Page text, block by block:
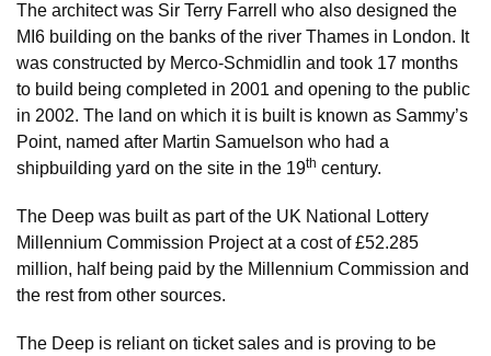
The architect was Sir Terry Farrell who also designed the
MI6 building on the banks of the river Thames in London. It
was constructed by Merco-Schmidlin and took 17 months
to build being completed in 2001 and opening to the public
in 2002. The land on which it is built is known as Sammy’s
Point, named after Martin Samuelson who had a
shipbuilding yard on the site in the 19th century.
The Deep was built as part of the UK National Lottery
Millennium Commission Project at a cost of £52.285
million, half being paid by the Millennium Commission and
the rest from other sources.
The Deep is reliant on ticket sales and is proving to be